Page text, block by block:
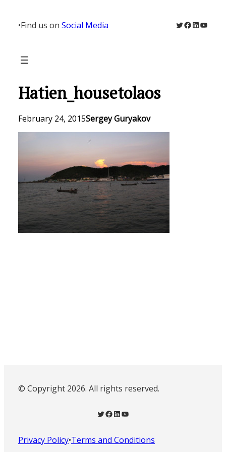
content
•Find us on Social Media Twitter
Facebook
LinkedIn
Hatien_housetolaos
February 24, 2015Sergey Guryakov
© Copyright 2026. All rights reserved.
Twitter Facebook LinkedIn YouTube
Privacy Policy•Terms and Conditions